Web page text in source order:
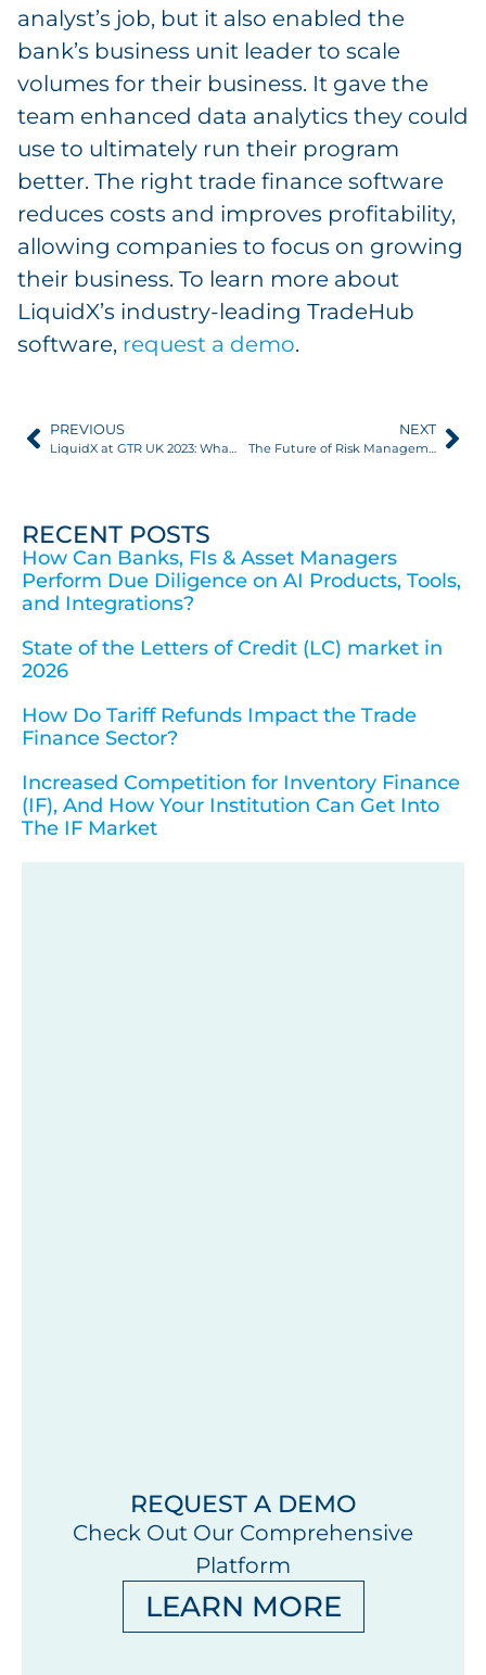
analyst’s job, but it also enabled the
bank’s business unit leader to scale
volumes for their business. It gave the
team enhanced data analytics they could
use to ultimately run their program
better. The right trade finance software
reduces costs and improves profitability,
allowing companies to focus on growing
their business. To learn more about
LiquidX’s industry-leading TradeHub
software, request a demo.
PREVIOUS
LiquidX at GTR UK 2023: What Does the Next Digital Frontier Look Like?
NEXT
The Future of Risk Management: TradeHub
RECENT POSTS
How Can Banks, FIs & Asset Managers
Perform Due Diligence on AI Products, Tools,
and Integrations?
State of the Letters of Credit (LC) market in
2026
How Do Tariff Refunds Impact the Trade
Finance Sector?
Increased Competition for Inventory Finance
(IF), And How Your Institution Can Get Into
The IF Market
REQUEST A DEMO
Check Out Our Comprehensive
Platform
LEARN MORE